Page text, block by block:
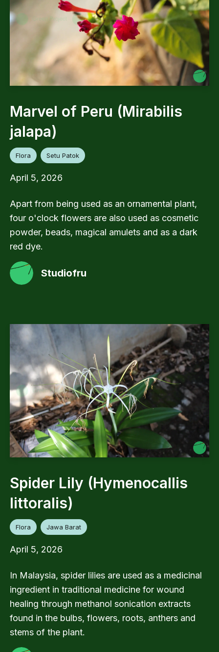
Marvel of Peru (Mirabilis
jalapa)
Flora Setu Patok
April 5, 2026
Apart from being used as an ornamental plant,
four o'clock flowers are also used as cosmetic
powder, beads, magical amulets and as a dark
red dye.
Studiofru
Spider Lily (Hymenocallis
littoralis)
Flora Jawa Barat
April 5, 2026
In Malaysia, spider lilies are used as a medicinal
ingredient in traditional medicine for wound
healing through methanol sonication extracts
found in the bulbs, flowers, roots, anthers and
stems of the plant.